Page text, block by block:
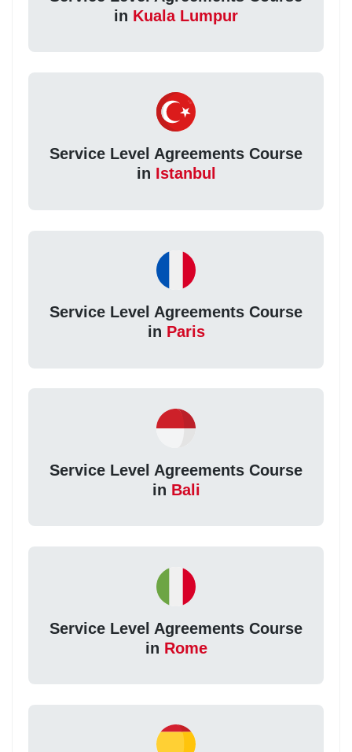
in Kuala Lumpur
Service Level Agreements Course
in Istanbul
Service Level Agreements Course
in Paris
Service Level Agreements Course
in Bali
Service Level Agreements Course
in Rome